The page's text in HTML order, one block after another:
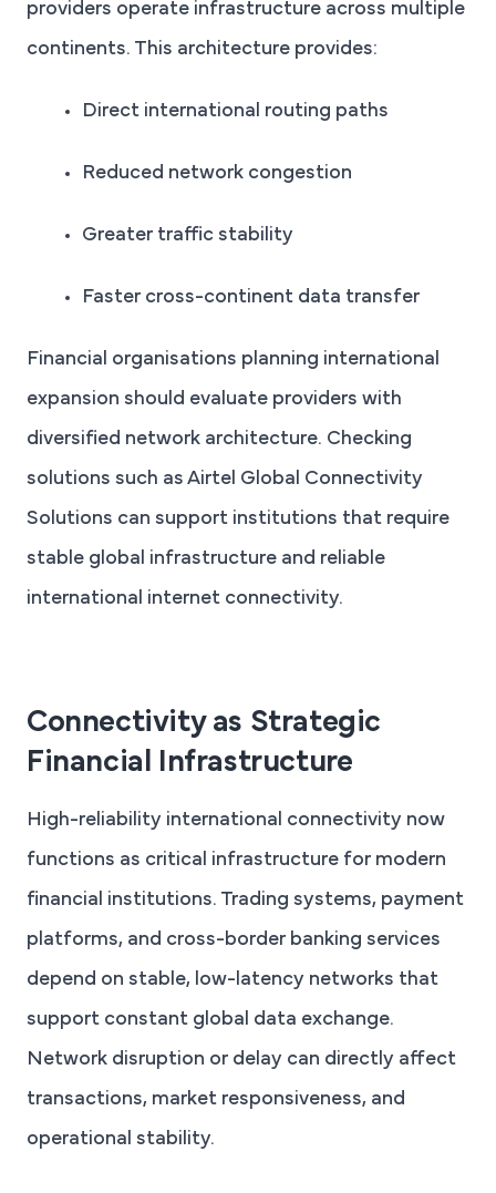
providers operate infrastructure across multiple
continents. This architecture provides:
Direct international routing paths
Reduced network congestion
Greater traffic stability
Faster cross-continent data transfer
Financial organisations planning international
expansion should evaluate providers with
diversified network architecture. Checking
solutions such as Airtel Global Connectivity
Solutions can support institutions that require
stable global infrastructure and reliable
international internet connectivity.
Connectivity as Strategic
Financial Infrastructure
High-reliability international connectivity now
functions as critical infrastructure for modern
financial institutions. Trading systems, payment
platforms, and cross-border banking services
depend on stable, low-latency networks that
support constant global data exchange.
Network disruption or delay can directly affect
transactions, market responsiveness, and
operational stability.